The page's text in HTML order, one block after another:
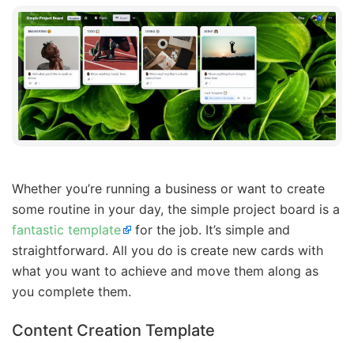
Whether you’re running a business or want to create
some routine in your day, the simple project board is a
fantastic template
for the job. It’s simple and
straightforward. All you do is create new cards with
what you want to achieve and move them along as
you complete them.
Content Creation Template